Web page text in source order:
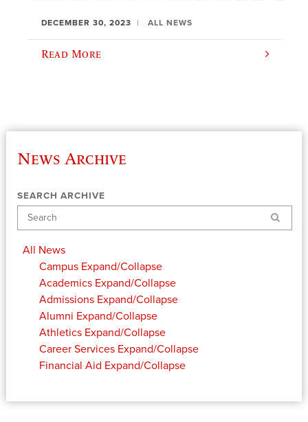
DECEMBER 30, 2023 ALL NEWS
Read More
News Archive
SEARCH ARCHIVE
Search
All News
Campus Expand/Collapse
Academics Expand/Collapse
Admissions Expand/Collapse
Alumni Expand/Collapse
Athletics Expand/Collapse
Career Services Expand/Collapse
Financial Aid Expand/Collapse